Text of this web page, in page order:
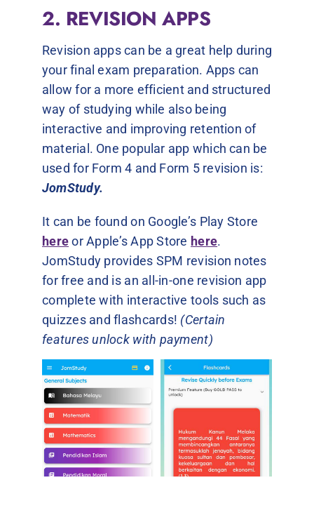
2. REVISION APPS
Revision apps can be a great help during
your final exam preparation. Apps can
allow for a more efficient and structured
way of studying while also being
interactive and improving retention of
material. One popular app which can be
used for Form 4 and Form 5 revision is:
JomStudy.
It can be found on Google’s Play Store
hereor Apple’s App Store here.
JomStudy provides SPM revision notes
for free and is an all-in-one revision app
complete with interactive tools such as
quizzes and flashcards! (Certain
features unlock with payment)